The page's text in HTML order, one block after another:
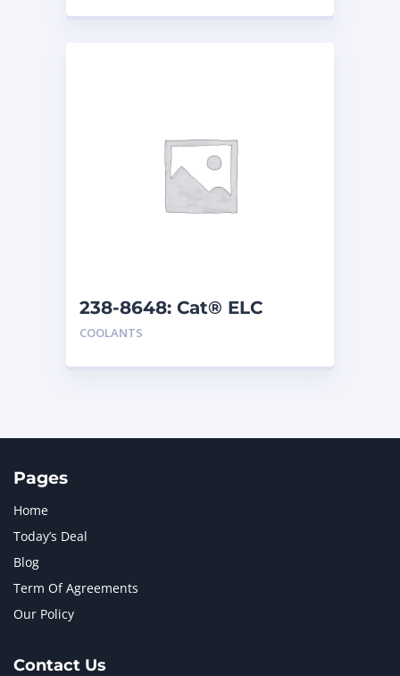
238-8648: Cat® ELC
Premix
COOLANTS
Pages
Home
Today’s Deal
Blog
Term Of Agreements
Our Policy
Contact Us